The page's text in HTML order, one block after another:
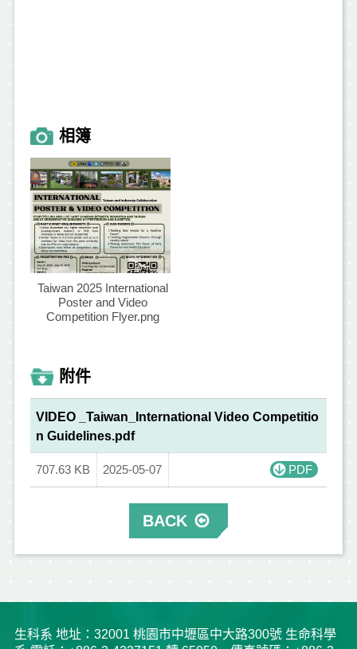
相簿
Taiwan 2025 International
Poster and Video
Competition Flyer.png
附件
VIDEO _Taiwan_International Video Competitio
n Guidelines.pdf
707.63 KB 2025-05-07 PDF
BACK
生科系 地址：32001 桃園市中壢區中大路300號 生命科學